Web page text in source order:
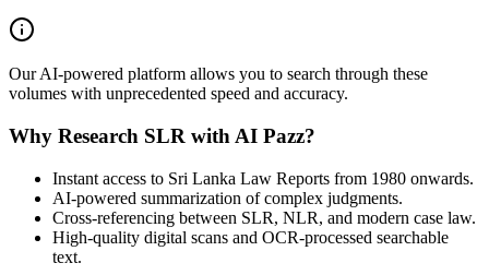
Our AI-powered platform allows you to search through these
volumes with unprecedented speed and accuracy.
Why Research SLR with AI Pazz?
Instant access to Sri Lanka Law Reports from 1980 onwards.
AI-powered summarization of complex judgments.
Cross-referencing between SLR, NLR, and modern case law.
High-quality digital scans and OCR-processed searchable
text.